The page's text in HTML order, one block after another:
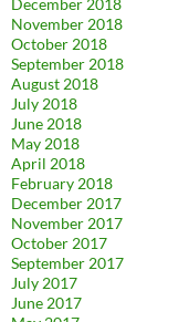
December 2018
November 2018
October 2018
September 2018
August 2018
July 2018
June 2018
May 2018
April 2018
February 2018
December 2017
November 2017
October 2017
September 2017
July 2017
June 2017